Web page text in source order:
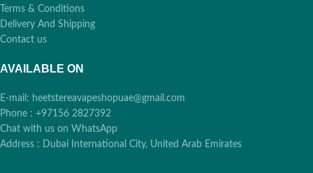
🕒
12 Hours:
Dhabi, RAK,
✨
Cash, Card, Bank
Transfer
✨
Terms & Conditions
Delivery And Shipping
Contact us
AVAILABLE ON
E-mail: heetstereavapeshopuae@gmail.com
Phone : +97156 2827392
Chat with us on WhatsApp
Address : Dubai International City, United Arab Emirates